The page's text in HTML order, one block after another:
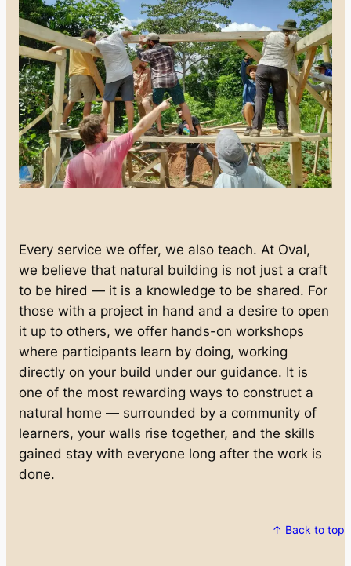
Every service we offer, we also teach. At Oval,
we believe that natural building is not just a craft
to be hired — it is a knowledge to be shared. For
those with a project in hand and a desire to open
it up to others, we offer hands-on workshops
where participants learn by doing, working
directly on your build under our guidance. It is
one of the most rewarding ways to construct a
natural home — surrounded by a community of
learners, your walls rise together, and the skills
gained stay with everyone long after the work is
done.
↑ Back to top